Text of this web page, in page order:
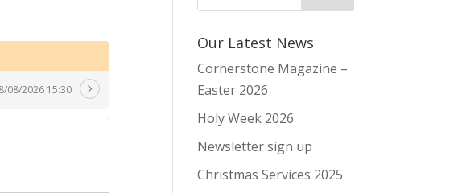
08/2026 15:30
Our Latest News
Cornerstone Magazine –
Easter 2026
Holy Week 2026
Newsletter sign up
Christmas Services 2025